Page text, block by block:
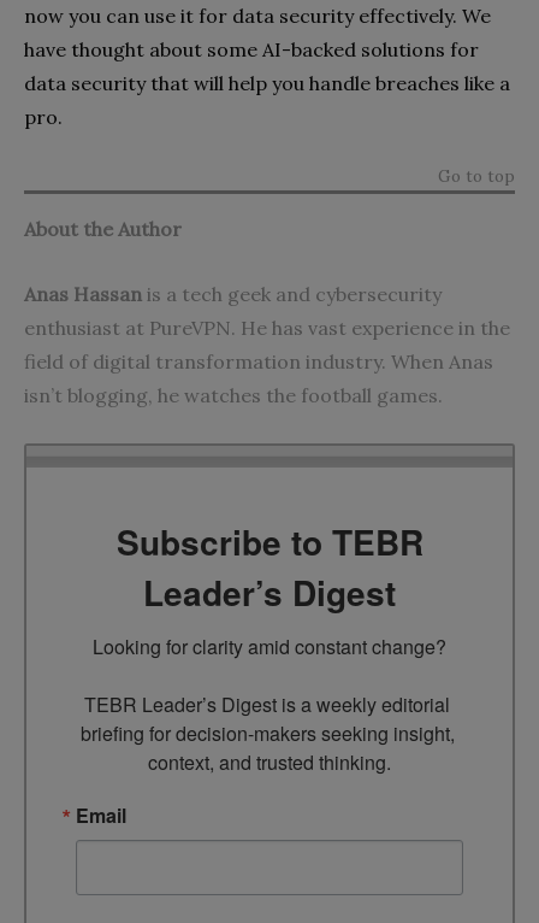
now you can use it for data security effectively. We
have thought about some AI-backed solutions for
data security that will help you handle breaches like a
pro.
Go to top
About the Author
Anas Hassan is a tech geek and cybersecurity
enthusiast at PureVPN. He has vast experience in the
field of digital transformation industry. When Anas
isn’t blogging, he watches the football games.
Subscribe to TEBR
Leader’s Digest
Looking for clarity amid constant change?
TEBR Leader’s Digest is a weekly editorial
briefing for decision-makers seeking insight,
context, and trusted thinking.
Email